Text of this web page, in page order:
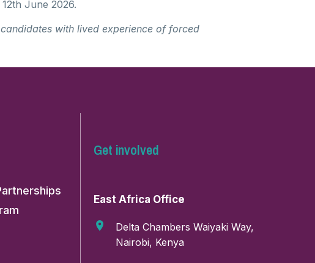
June 2026.
with lived experience of forced
Get involved
East Africa Office
Delta Chambers Waiyaki Way,
Nairobi, Kenya